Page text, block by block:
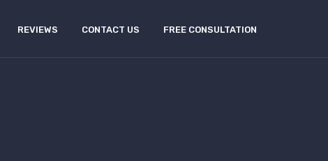
REVIEWS CONTACT US FREE CONSULTATION